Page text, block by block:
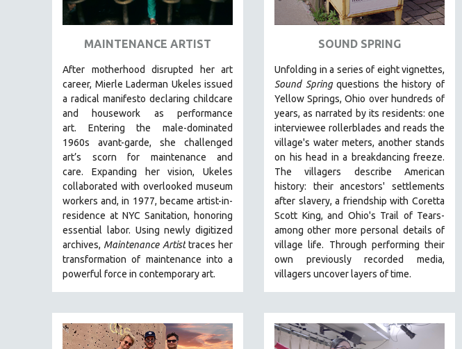
ART HISTORY
ASIAN STUDIES
BIOLOGY
BUSINESS
CHINA
CINEMA STUDIES
CRIMINAL JUSTICE
DANCE
DEATH AND DYING
DISABILITY STUDIES
EASTERN EUROPE
EDUCATION
ENVIRONMENT
EUROPE
FAMILY RELATIONS
MAINTENANCE ARTIST
After motherhood disrupted her art
career, Mierle Laderman Ukeles issued
a radical manifesto declaring childcare
and housework as performance
art. Entering the male-dominated
1960s avant-garde, she challenged
art’s scorn for maintenance and
care. Expanding her vision, Ukeles
collaborated with overlooked museum
workers and, in 1977, became artist-in-
residence at NYC Sanitation, honoring
essential labor. Using newly digitized
archives, Maintenance Artisttraces her
transformation of maintenance into a
powerful force in contemporary art.
SOUND SPRING
Unfolding in a series of eight vignettes,
Sound Springquestions the history of
Yellow Springs, Ohio over hundreds of
years, as narrated by its residents: one
interviewee rollerblades and reads the
village's water meters, another stands
on his head in a breakdancing freeze.
The villagers describe American
history: their ancestors' settlements
after slavery, a friendship with Coretta
Scott King, and Ohio's Trail of Tears-
among other more personal details of
village life. Through performing their
own previously recorded media,
villagers uncover layers of time.